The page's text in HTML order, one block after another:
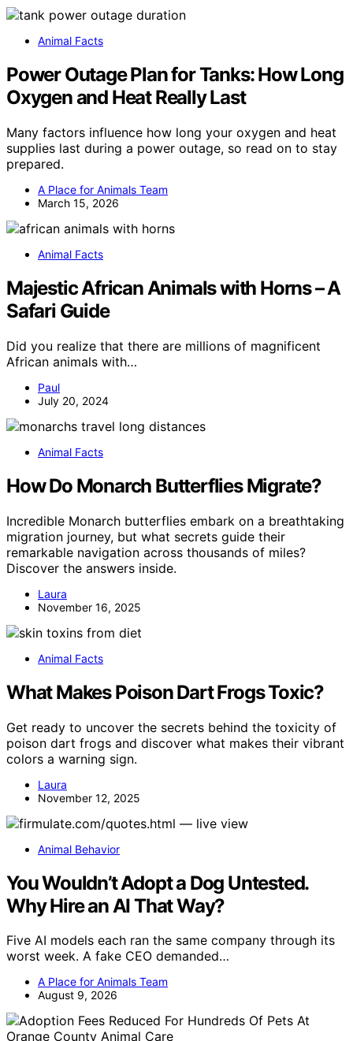
Animal Facts
Power Outage Plan for Tanks: How Long
Oxygen and Heat Really Last
Many factors influence how long your oxygen and heat
supplies last during a power outage, so read on to stay
prepared.
A Place for Animals Team
March 15, 2026
Animal Facts
Majestic African Animals with Horns – A
Safari Guide
Did you realize that there are millions of magnificent
African animals with…
Paul
July 20, 2024
Animal Facts
How Do Monarch Butterflies Migrate?
Incredible Monarch butterflies embark on a breathtaking
migration journey, but what secrets guide their
remarkable navigation across thousands of miles?
Discover the answers inside.
Laura
November 16, 2025
Animal Facts
What Makes Poison Dart Frogs Toxic?
Get ready to uncover the secrets behind the toxicity of
poison dart frogs and discover what makes their vibrant
colors a warning sign.
Laura
November 12, 2025
Animal Behavior
You Wouldn’t Adopt a Dog Untested.
Why Hire an AI That Way?
Five AI models each ran the same company through its
worst week. A fake CEO demanded…
A Place for Animals Team
August 9, 2026